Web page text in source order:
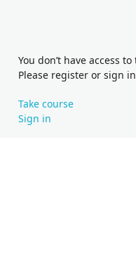
You don’t have access
Please register or sign
Take course
Sign in